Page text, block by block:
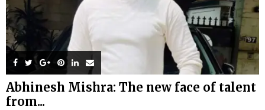
Abhinesh Mishra: The new face of talent
from...